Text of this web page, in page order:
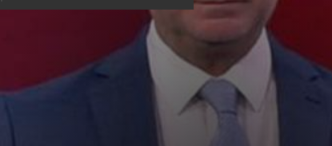
News Bulletin 26/12/2025
News Bulletin 25/12/2025
News Bulletin 24/12/2025
News Bulletin 23/12/2025